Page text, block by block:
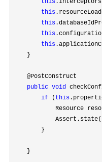
this
this
this
this
this
    }
    @PostConstruct
public void
if ( this
Resource
        }
    }